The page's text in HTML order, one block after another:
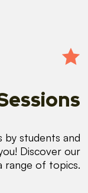
by students and
Discover our
range of topics.